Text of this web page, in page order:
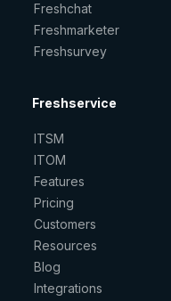
Freshchat
Freshmarketer
Freshsurvey
Freshservice
ITSM
ITOM
Features
Pricing
Customers
Resources
Blog
Integrations